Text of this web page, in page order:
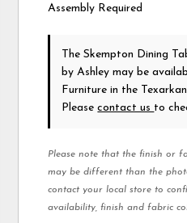
Assembly Required
The Skempton Dining
by Ashley may be
Furniture in the
Pleasecontact us to
Please note that the finish or
may be different than the
contact your local store to
availability, finish and fabric